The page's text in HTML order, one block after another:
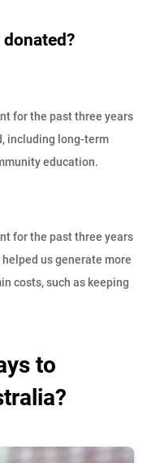
donated?
for the past three years
including long-term
education.
for the past three years
us generate more
costs, such as keeping
to